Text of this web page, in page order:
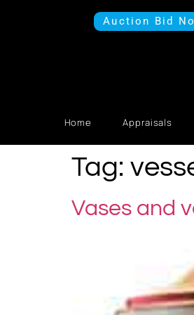
Auction Bid
Home Appraisals
Tag:
Vases and